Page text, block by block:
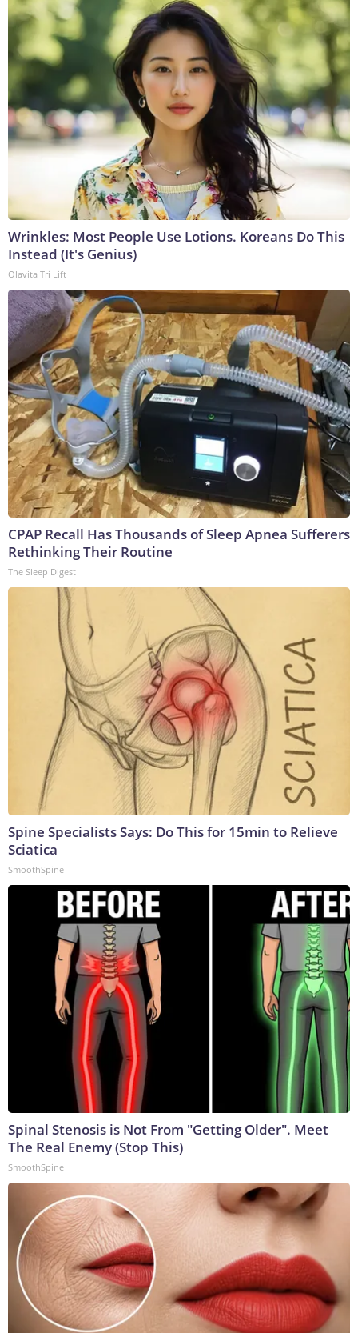
Wrinkles: Most People Use Lotions. Koreans Do This
Instead (It's Genius)
Olavita Tri Lift
CPAP Recall Has Thousands of Sleep Apnea Sufferers
Rethinking Their Routine
The Sleep Digest
Spine Specialists Says: Do This for 15min to Relieve
Sciatica
SmoothSpine
Spinal Stenosis is Not From "Getting Older". Meet
The Real Enemy (Stop This)
SmoothSpine